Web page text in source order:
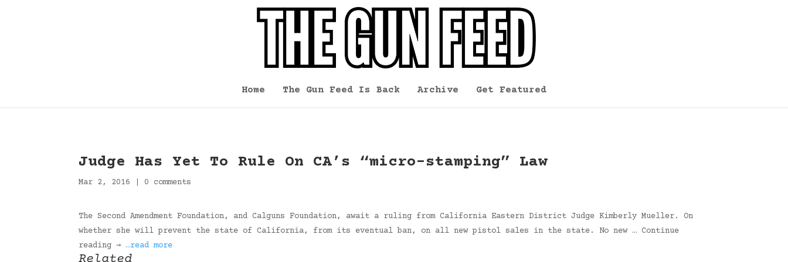
Home The Gun Feed Is Back Archive Get Featured
Judge Has Yet To Rule On CA’s “micro-stamping” Law
Mar 2, 2016 0 comments
The Second Amendment Foundation, and Calguns Foundation, await a ruling from California Eastern District Judge Kimberly Mueller. On
whether she will prevent the state of California, from its eventual ban, on all new pistol sales in the state. No new … Continue
reading → …read more